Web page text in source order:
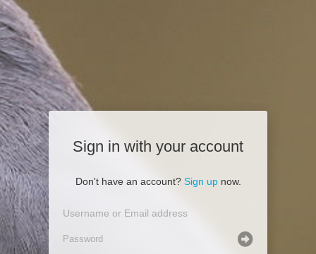
Sign in with your account
Don't have an account? Sign upnow.